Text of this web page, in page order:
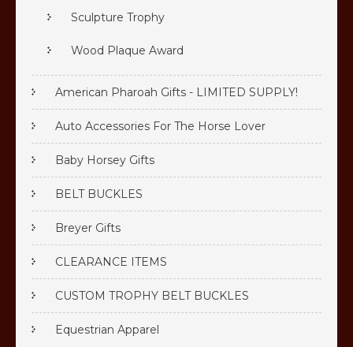
American Pharoah Gifts - LIMITED SUPPLY!
Auto Accessories For The Horse Lover
Baby Horsey Gifts
BELT BUCKLES
Breyer Gifts
CLEARANCE ITEMS
CUSTOM TROPHY BELT BUCKLES
Equestrian Apparel
Sculpture Trophy
Wood Plaque Award